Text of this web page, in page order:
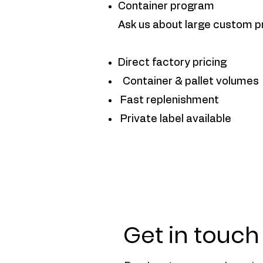
Container program
Ask us about large custom
Direct factory pricing
Container & pallet volumes
Fast replenishment
Private label available
Get in touch